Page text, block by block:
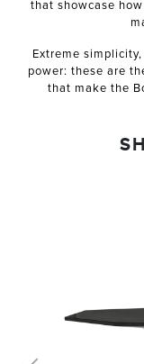
that showcase
Extreme
power: these are
that make the